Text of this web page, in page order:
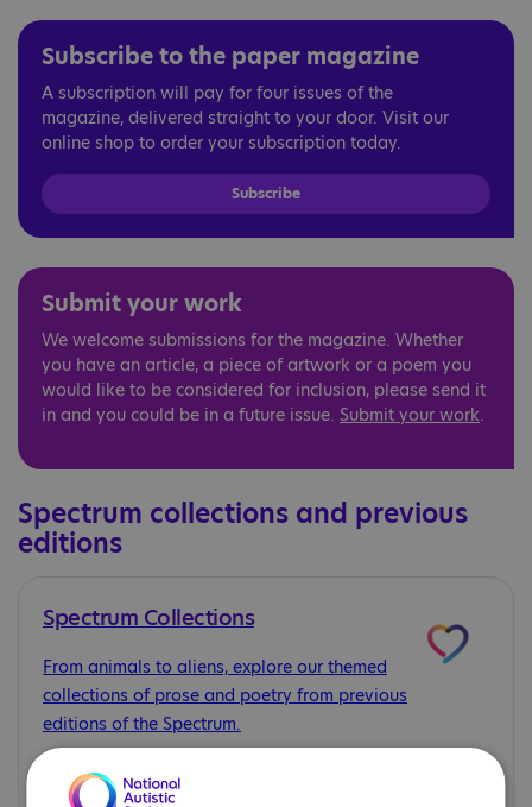
Subscribe to the paper magazine
A subscription will pay for four issues of the
magazine, delivered straight to your door. Visit our
online shop to order your subscription today.
Subscribe
Submit your work
We welcome submissions for the magazine. Whether
you have an article, a piece of artwork or a poem you
would like to be considered for inclusion, please send it
in and you could be in a future issue. Submit your work.
Spectrum collections and previous
editions
Spectrum Collections
From animals to aliens, explore our themed
collections of prose and poetry from previous
editions of the Spectrum.